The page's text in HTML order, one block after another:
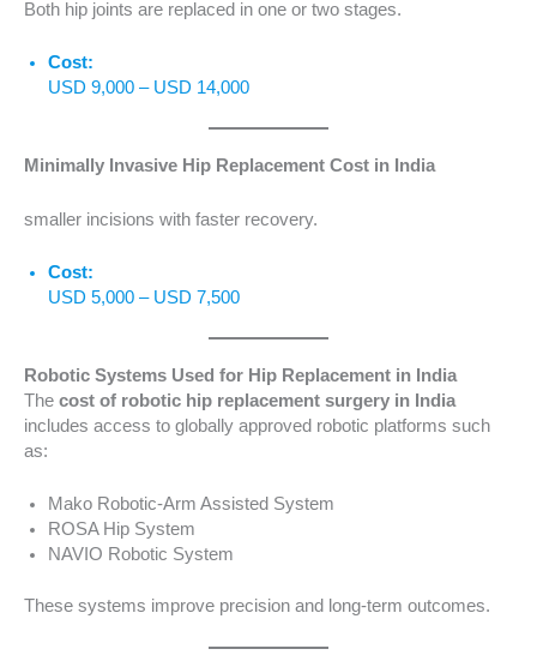
Both hip joints are replaced in one or two stages.
Cost:
USD 9,000 – USD 14,000
Minimally Invasive Hip Replacement Cost in India
smaller incisions with faster recovery.
Cost:
USD 5,000 – USD 7,500
Robotic Systems Used for Hip Replacement in India
The cost of robotic hip replacement surgery in India
includes access to globally approved robotic platforms such
as:
Mako Robotic-Arm Assisted System
ROSA Hip System
NAVIO Robotic System
These systems improve precision and long-term outcomes.